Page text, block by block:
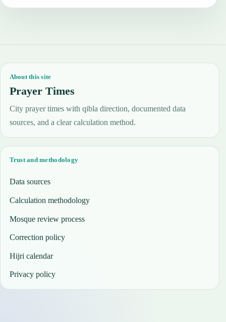
About this site
Prayer Times
City prayer times with qibla direction, documented data
sources, and a clear calculation method.
Trust and methodology
Data sources
Calculation methodology
Mosque review process
Correction policy
Hijri calendar
Privacy policy